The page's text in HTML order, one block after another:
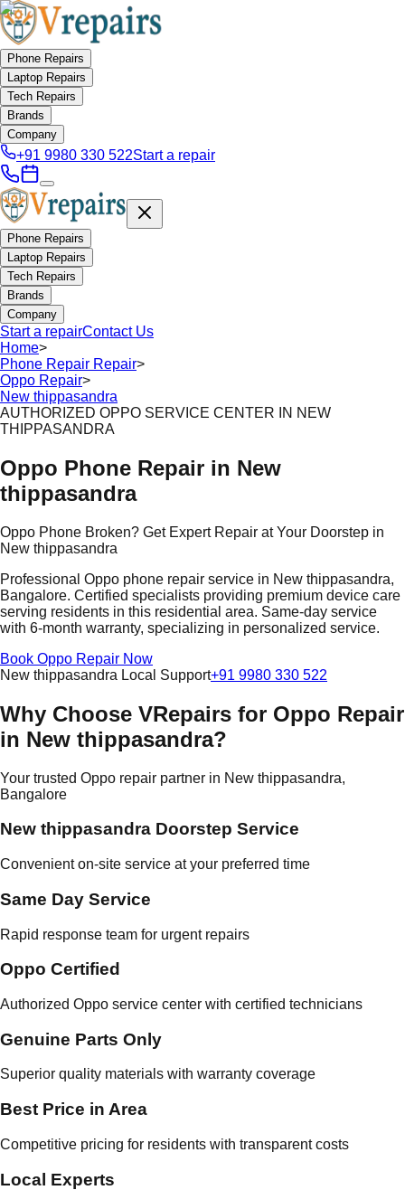
Phone Repairs
Laptop Repairs
Tech Repairs
Brands
Company
+91 9980 330 522Start a repair
Phone Repairs
Laptop Repairs
Tech Repairs
Brands
Company
Start a repairContact Us
Home>
Phone Repair Repair>
Oppo Repair>
New thippasandra
AUTHORIZED OPPO SERVICE CENTER IN NEW
THIPPASANDRA
Oppo Phone Repair in New
thippasandra
Oppo Phone Broken? Get Expert Repair at Your Doorstep in
New thippasandra
Professional Oppo phone repair service in New thippasandra,
Bangalore. Certified specialists providing premium device care
serving residents in this residential area. Same-day service
with 6-month warranty, specializing in personalized service.
Book Oppo Repair Now
New thippasandra Local Support+91 9980 330 522
Why Choose VRepairs for Oppo Repair
in New thippasandra?
Your trusted Oppo repair partner in New thippasandra,
Bangalore
New thippasandra Doorstep Service
Convenient on-site service at your preferred time
Same Day Service
Rapid response team for urgent repairs
Oppo Certified
Authorized Oppo service center with certified technicians
Genuine Parts Only
Superior quality materials with warranty coverage
Best Price in Area
Competitive pricing for residents with transparent costs
Local Experts